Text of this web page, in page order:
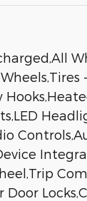
Door